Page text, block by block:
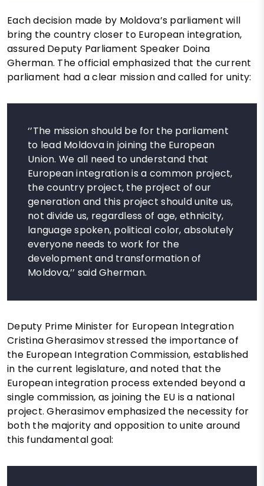
Each decision made by Moldova’s parliament will
bring the country closer to European integration,
assured Deputy Parliament Speaker Doina
Gherman. The official emphasized that the current
parliament had a clear mission and called for unity:
‘’The mission should be for the parliament
to lead Moldova in joining the European
Union. We all need to understand that
European integration is a common project,
the country project, the project of our
generation and this project should unite us,
not divide us, regardless of age, ethnicity,
language spoken, political color, absolutely
everyone needs to work for the
development and transformation of
Moldova,’’ said Gherman.
Deputy Prime Minister for European Integration
Cristina Gherasimov stressed the importance of
the European Integration Commission, established
in the current legislature, and noted that the
European integration process extended beyond a
single commission, as joining the EU is a national
project. Gherasimov emphasized the necessity for
both the majority and opposition to unite around
this fundamental goal: